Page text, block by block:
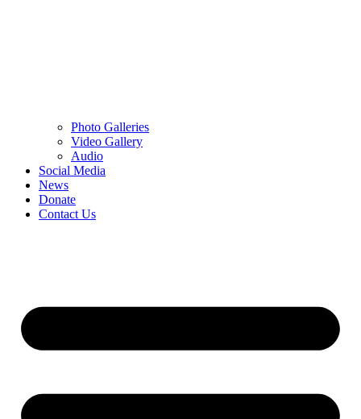
Photo Galleries
Video Gallery
Audio
Social Media
News
Donate
Contact Us